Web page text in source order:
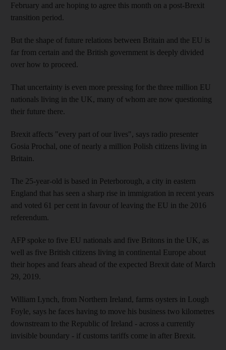
February and are hoping to agree this month on a post-Brexit
transition period.
But the shape of future relations between Britain and the EU is
far from certain and the British government is deeply divided
over how to proceed.
That uncertainty is even more pressing for the three million EU
nationals living in the UK, many of whom are now questioning
their future there.
Brexit affects "every part of our lives", says radio presenter
Gosia Prochal, one of nearly a million Polish citizens living in
Britain.
The 25-year-old is based in Peterborough, a city in eastern
England that has seen a sharp rise in immigration in recent years
and voted 61 per cent in favour of leaving the EU in the 2016
referendum.
AFP spoke to five EU nationals and five Britons in the UK, as
well as five British citizens living in continental Europe about
their hopes and fears ahead of the expected Brexit date of March
29, 2019.
William Lynch, from Northern Ireland, farms oysters in Lough
Foyle, says he faces having to move his business two kilometres
downstream to the Republic of Ireland - across a currently
invisible boundary - if customs tariffs come in after Brexit.